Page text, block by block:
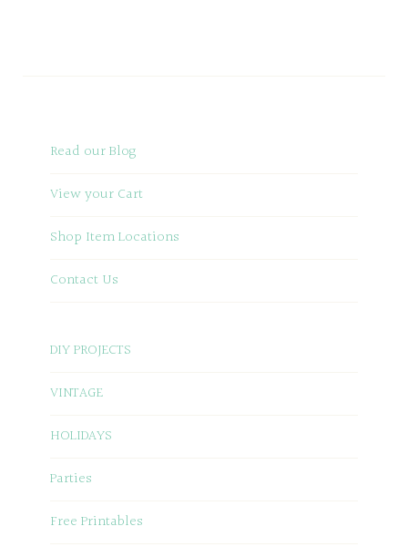
Read our Blog
View your Cart
Shop Item Locations
Contact Us
DIY PROJECTS
VINTAGE
HOLIDAYS
Parties
Free Printables